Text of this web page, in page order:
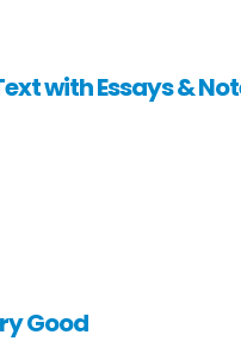
with Essays &
Good